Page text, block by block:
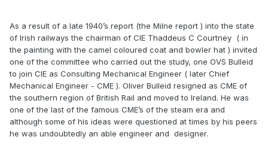
stock of the 1950s. Photos that I have seen appear to show
some quite venerable-looking bogie compartment coaches
with step boards, a 6-wheel full brake and even something
a bit more modern (a "laminate", perhaps). I presume that
the coaches would have been painted dark green at this
point in time, but really any steer that I can get on these
would be greatly appreciated.
As a result of a late 1940’s report (the Milne report ) into the state
of Irish railways the chairman of CIE Thaddeus C Courtney ( in
the painting with the camel coloured coat and bowler hat ) invited
one of the committee who carried out the study, one OVS Bulleid
to join CIE as Consulting Mechanical Engineer ( later Chief
Mechanical Engineer - CME ). Oliver Bulleid resigned as CME of
the southern region of British Rail and moved to Ireland. He was
one of the last of the famous CME’s of the steam era and
although some of his ideas were questioned at times by his peers
he was undoubtedly an able engineer and designer.